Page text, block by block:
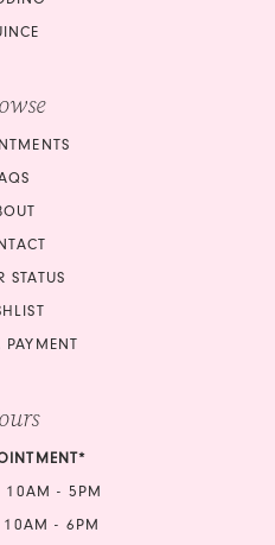
STATUS
PAYMENT
10AM - 5PM
10AM - 6PM